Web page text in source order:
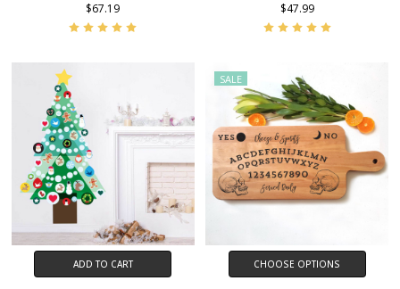
$67.19 $47.99
ADD TO CART
SALE
CHOOSE OPTIONS